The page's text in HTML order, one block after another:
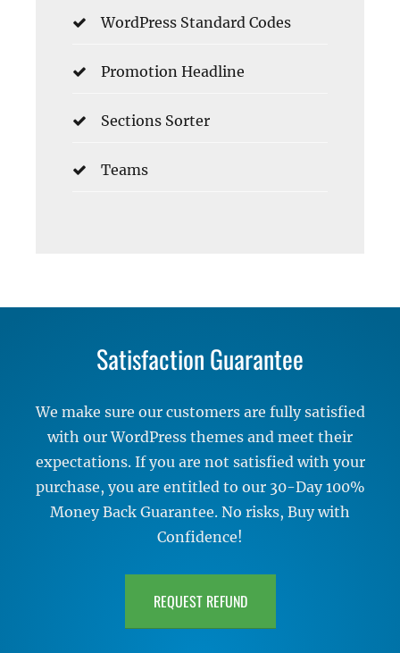
WordPress Standard Codes
Promotion Headline
Sections Sorter
Teams
Satisfaction Guarantee
We make sure our customers are fully satisfied
with our WordPress themes and meet their
expectations. If you are not satisfied with your
purchase, you are entitled to our 30-Day 100%
Money Back Guarantee. No risks, Buy with
Confidence!
REQUEST REFUND